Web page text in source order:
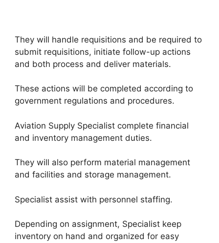
They will handle requisitions and be required to
submit requisitions, initiate follow-up actions
and both process and deliver materials.
These actions will be completed according to
government regulations and procedures.
Aviation Supply Specialist complete financial
and inventory management duties.
They will also perform material management
and facilities and storage management.
Specialist assist with personnel staffing.
Depending on assignment, Specialist keep
inventory on hand and organized for easy